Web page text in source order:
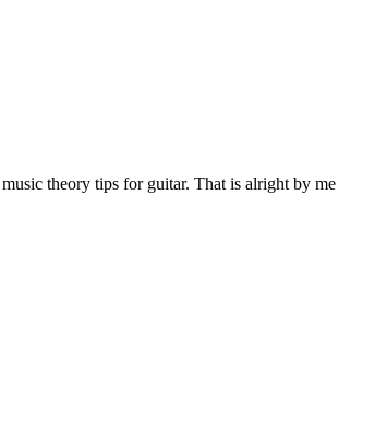
theory tips for guitar. That is alright by me